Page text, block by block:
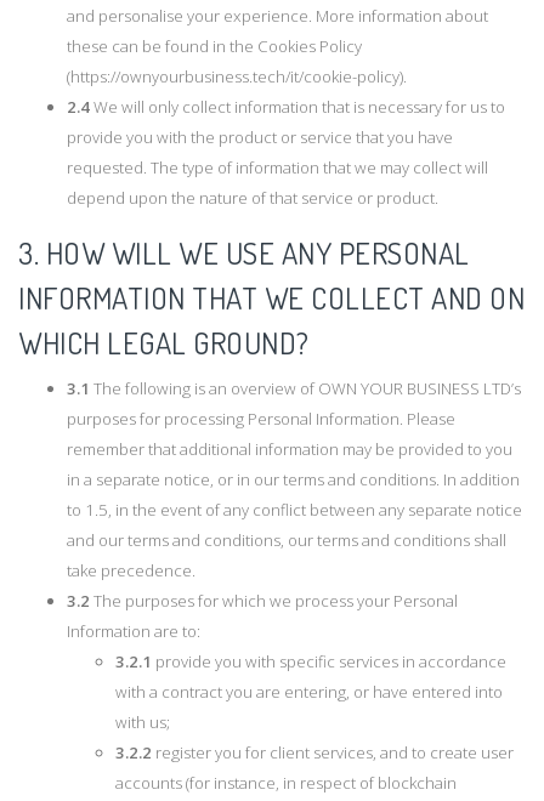
and personalise your experience. More information about
these can be found in the Cookies Policy
(https://ownyourbusiness.tech/it/cookie-policy).
2.4We will only collect information that is necessary for us to
provide you with the product or service that you have
requested. The type of information that we may collect will
depend upon the nature of that service or product.
3. HOW WILL WE USE ANY PERSONAL
INFORMATION THAT WE COLLECT AND ON
WHICH LEGAL GROUND?
3.1 The following is an overview of OWN YOUR BUSINESS LTD’s
purposes for processing Personal Information. Please
remember that additional information may be provided to you
in a separate notice, or in our terms and conditions. In addition
to 1.5, in the event of any conflict between any separate notice
and our terms and conditions, our terms and conditions shall
take precedence.
3.2 The purposes for which we process your Personal
Information are to:
3.2.1 provide you with specific services in accordance
with a contract you are entering, or have entered into
with us;
3.2.2 register you for client services, and to create user
accounts (for instance, in respect of blockchain